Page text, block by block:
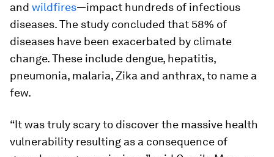
and wildfires—impact hundreds of infectious
diseases. The study concluded that 58% of
diseases have been exacerbated by climate
change. These include dengue, hepatitis,
pneumonia, malaria, Zika and anthrax, to name a
few.
“It was truly scary to discover the massive health
vulnerability resulting as a consequence of